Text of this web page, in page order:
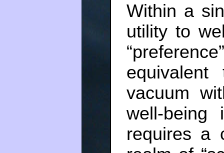
Within a
utility to
equivalent
vacuum
well-
requires a